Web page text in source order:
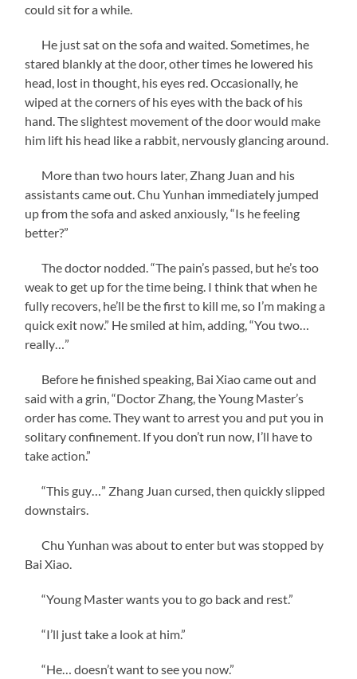
could sit for a while.
He just sat on the sofa and waited. Sometimes, he
stared blankly at the door, other times he lowered his
head, lost in thought, his eyes red. Occasionally, he
wiped at the corners of his eyes with the back of his
hand. The slightest movement of the door would make
him lift his head like a rabbit, nervously glancing around.
More than two hours later, Zhang Juan and his
assistants came out. Chu Yunhan immediately jumped
up from the sofa and asked anxiously, “Is he feeling
better?”
The doctor nodded. “The pain’s passed, but he’s too
weak to get up for the time being. I think that when he
fully recovers, he’ll be the first to kill me, so I’m making a
quick exit now.” He smiled at him, adding, “You two…
really…”
Before he finished speaking, Bai Xiao came out and
said with a grin, “Doctor Zhang, the Young Master’s
order has come. They want to arrest you and put you in
solitary confinement. If you don’t run now, I’ll have to
take action.”
“This guy…” Zhang Juan cursed, then quickly slipped
downstairs.
Chu Yunhan was about to enter but was stopped by
Bai Xiao.
“Young Master wants you to go back and rest.”
“I’ll just take a look at him.”
“He… doesn’t want to see you now.”